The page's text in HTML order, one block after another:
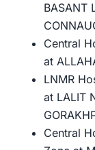
BASANT
Central
at
LNMR
at LALIT
Central